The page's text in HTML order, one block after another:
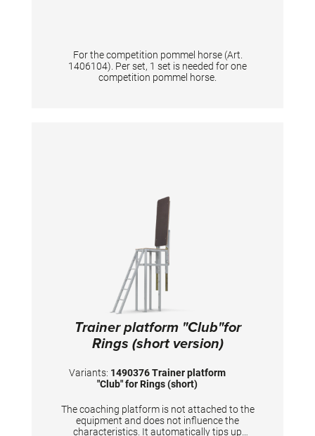
For the competition pommel horse (Art.
1406104). Per set, 1 set is needed for one
competition pommel horse.
Trainer platform "Club"for
Rings (short version)
Variants: 1490376 Trainer platform
"Club" for Rings (short)
The coaching platform is not attached to the
equipment and does not influence the
characteristics. It automatically tips up